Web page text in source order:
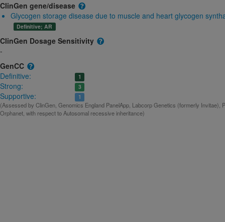
ClinGen gene/disease
Glycogen storage disease due to muscle and heart glycogen
Definitive; AR
ClinGen Dosage Sensitivity
-
GenCC
Definitive:
1
Strong: 3
Supportive: 1
(Assessed by ClinGen, Genomics England PanelApp, Labcorp Genetics (formerly Invitae),
Orphanet, with respect to Autosomal recessive inheritance)